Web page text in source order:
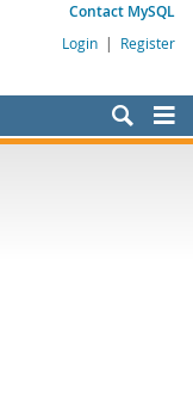
Contact MySQL
Login | Register